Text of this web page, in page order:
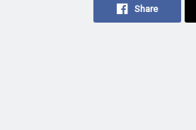
Share